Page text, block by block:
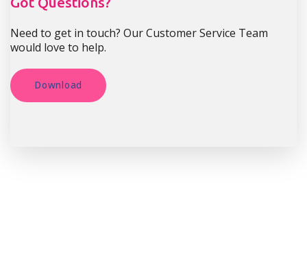
Need to get in touch? Our Customer Service Team
would love to help.
Download